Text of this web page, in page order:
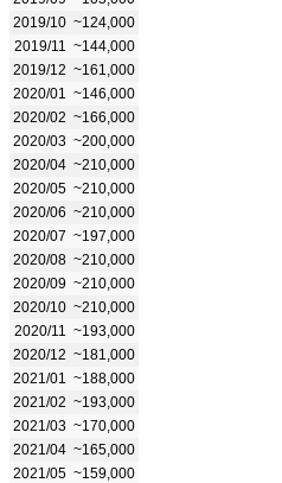
2019/10 ~124,000
2019/11
~144,000
2019/12 ~161,000
2020/01
~146,000
2020/02 ~166,000
2020/03 ~200,000
2020/04 ~210,000
2020/05 ~210,000
2020/06 ~210,000
2020/07 ~197,000
2020/08 ~210,000
2020/09 ~210,000
2020/10 ~210,000
2020/11
~193,000
2020/12 ~181,000
2021/01
~188,000
2021/02 ~193,000
2021/03 ~170,000
2021/04 ~165,000
2021/05 ~159,000